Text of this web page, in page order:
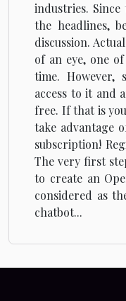
industries.
the headlines,
discussion.
of an eye, one
time. However,
access to it and
free. If that is
take advantage
subscription!
The very first
to create an
considered as
chatbot...